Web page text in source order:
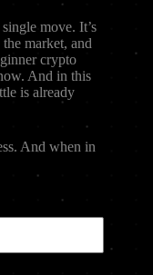
move. It’s
market, and
crypto
And in this
is already
And when in